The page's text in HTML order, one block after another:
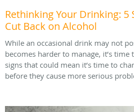
Rethinking Your Drinking: 5
Cut Back on Alcohol
While an occasional drink may not
becomes harder to manage, it’s
signs that could mean it’s time to
before they cause more serious